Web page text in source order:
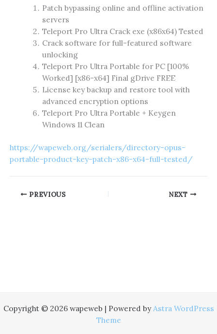
Patch bypassing online and offline activation
servers
Teleport Pro Ultra Crack exe (x86x64) Tested
Crack software for full-featured software
unlocking
Teleport Pro Ultra Portable for PC [100%
Worked] [x86-x64] Final gDrive FREE
License key backup and restore tool with
advanced encryption options
Teleport Pro Ultra Portable + Keygen
Windows 11 Clean
https://wapeweb.org/serialers/directory-opus-
portable-product-key-patch-x86-x64-full-tested/
PREVIOUS NEXT
Copyright © 2026 wapeweb | Powered byAstra WordPress
Theme